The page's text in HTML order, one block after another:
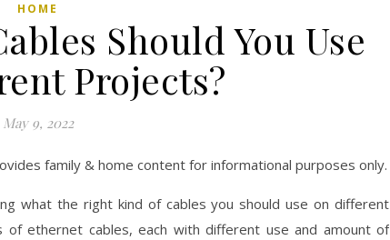
HOME
Should You Use
Projects?
May 9, 2022
family & home content for informational purposes only.
what the right kind of cables you should use on different
ethernet cables, each with different use and amount of